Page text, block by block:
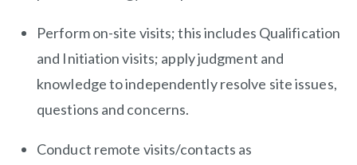
Perform on-site visits; this includes Qualification
and Initiation visits; apply judgment and
knowledge to independently resolve site issues,
questions and concerns.
Conduct remote visits/contacts as